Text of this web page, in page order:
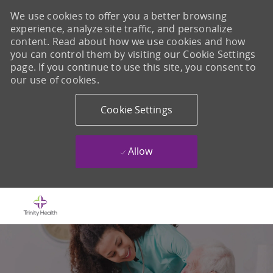
We use cookies to offer you a better browsing
experience, analyze site traffic, and personalize
content. Read about how we use cookies and how
you can control them by visiting our Cookie Settings
page. If you continue to use this site, you consent to
our use of cookies.
Cookie Settings
Allow